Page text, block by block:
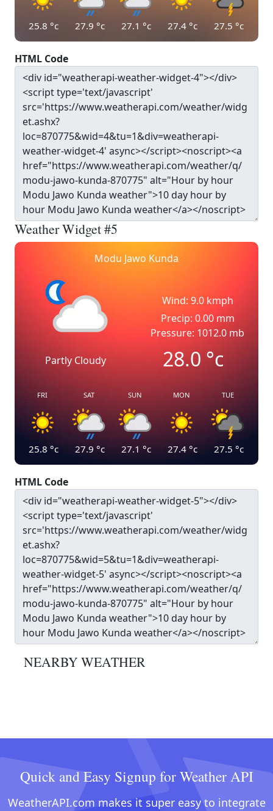
25.8 °c 27.9 °c 27.1 °c 27.4 °c 27.5 °c
HTML Code
Weather Widget #5
Modu Jawo Kunda
Partly Cloudy
Wind: 9.0 kmph
Precip: 0.00 mm
Pressure: 1012.0 mb
28.0°c
FRI
25.8 °c
SAT
27.9 °c
SUN
27.1 °c
MON
27.4 °c
TUE
27.5 °c
HTML Code
NEARBY WEATHER
Quick and Easy Signup for Weather API
WeatherAPI.com makes it super easy to integrate